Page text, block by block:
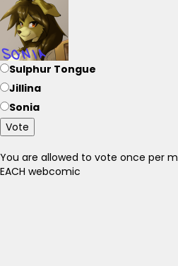
Sulphur Tongue
Jillina
Sonia
Vote
You are allowed to vote once per
EACH webcomic